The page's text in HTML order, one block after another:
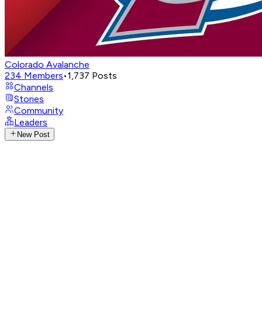
Colorado Avalanche
234 Members•1,737 Posts
Channels
Stories
Community
Leaders
New Post